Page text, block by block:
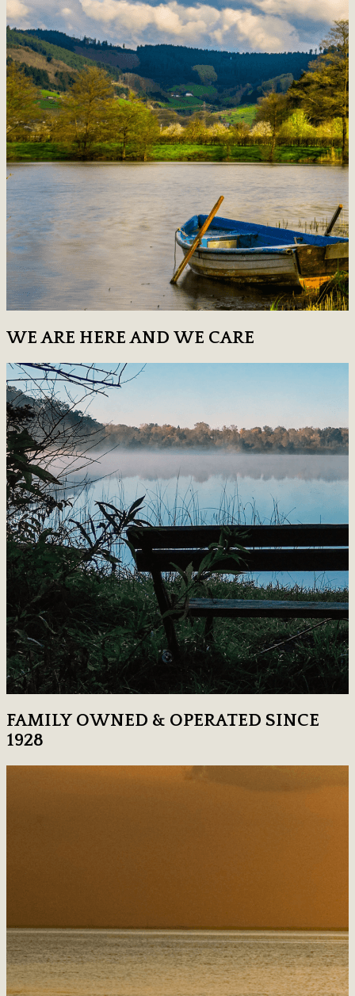
WE ARE HERE AND WE CARE
FAMILY OWNED & OPERATED SINCE
1928